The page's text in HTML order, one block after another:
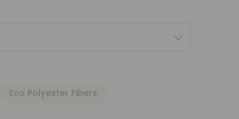
Eco Polyester Fibers